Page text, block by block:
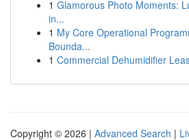
1 Glamorous Photo Moments:
in...
1 My Core Operational
Bounda...
1 Commercial Dehumidifier
Copyright © 2026 | Advanced Search |